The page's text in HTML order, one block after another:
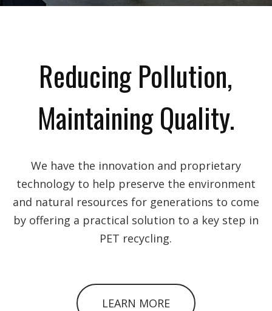
Reducing Pollution,
Maintaining Quality.
We have the innovation and proprietary
technology to help preserve the environment
and natural resources for generations to come
by offering a practical solution to a key step in
PET recycling.
LEARN MORE